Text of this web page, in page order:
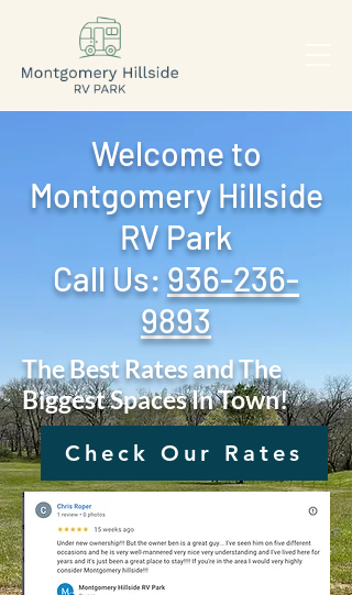
Welcome to
Montgomery Hillside
RV Park
Call Us: ‪ 936-236-
9893
The Best Rates and The
Biggest Spaces In Town!
Check Our Rates